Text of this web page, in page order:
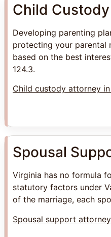
Child
Developing parenting
protecting your parental
based on the best
124.3.
Child custody attorney
Spousal
Virginia has no formula
statutory factors under
of the marriage, each
Spousal support